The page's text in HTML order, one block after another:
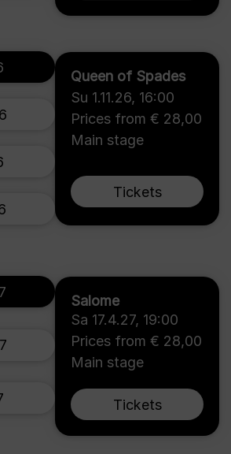
Queen of Spades
Su 1.11.26, 16:00
Prices from € 28,00
Main stage
Tickets
Salome
Sa 17.4.27, 19:00
Prices from € 28,00
Main stage
Tickets